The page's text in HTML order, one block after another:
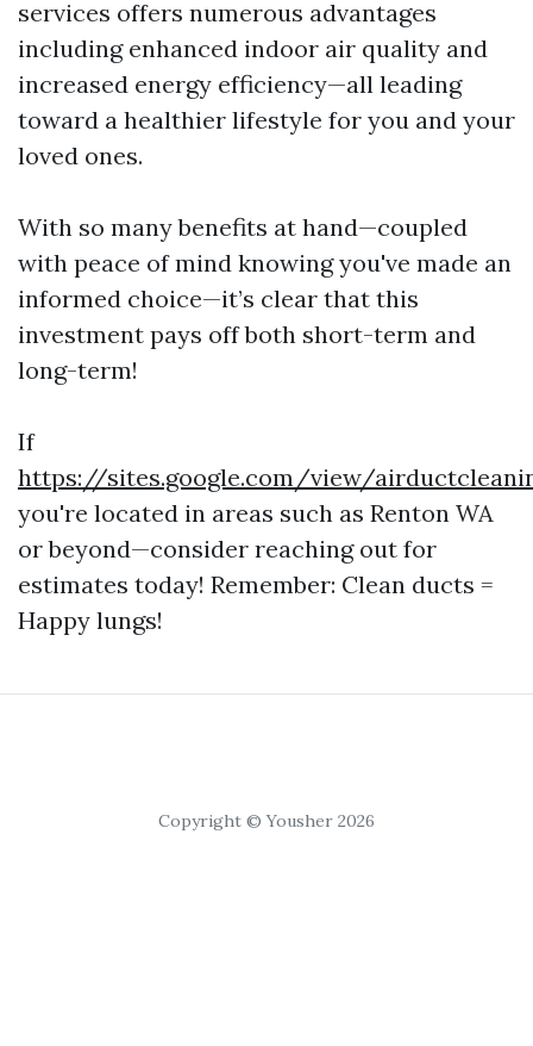
services offers numerous advantages
including enhanced indoor air quality and
increased energy efficiency—all leading
toward a healthier lifestyle for you and your
loved ones.
With so many benefits at hand—coupled
with peace of mind knowing you've made an
informed choice—it’s clear that this
investment pays off both short-term and
long-term!
If
https://sites.google.com/view/
you're located in areas such as Renton WA
or beyond—consider reaching out for
estimates today! Remember: Clean ducts =
Happy lungs!
Copyright © Yousher 2026